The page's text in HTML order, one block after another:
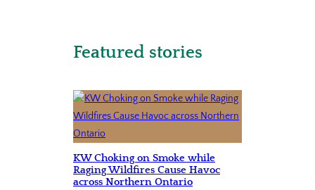
Featured stories
KW Choking on Smoke while
Raging Wildfires Cause Havoc
across Northern Ontario